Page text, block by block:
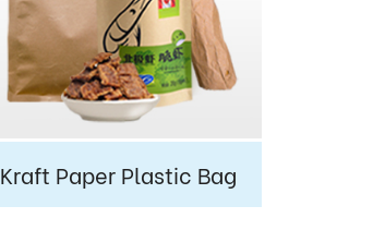
Kraft Paper Plastic Bag